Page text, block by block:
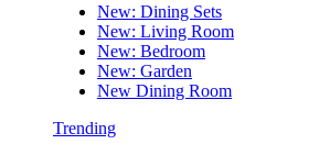
New: Dining Sets
New: Living Room
New: Bedroom
New: Garden
New Dining Room
Trending